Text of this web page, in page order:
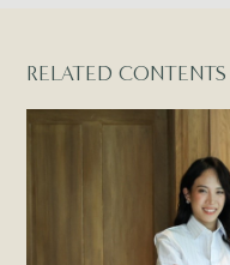
1
RELATED CONTENTS